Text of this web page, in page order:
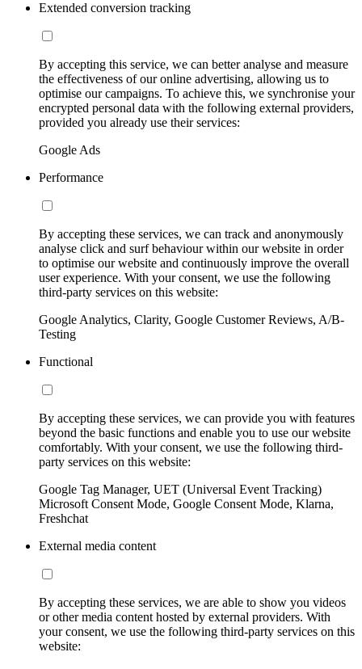
Extended conversion tracking
By accepting this service, we can better analyse and measure
the effectiveness of our online advertising, allowing us to
optimise our campaigns. To achieve this, we synchronise your
encrypted personal data with the following external providers,
provided you already use their services:
Google Ads
Performance
By accepting these services, we can track and anonymously
analyse click and surf behaviour within our website in order
to optimise our website and continuously improve the overall
user experience. With your consent, we use the following
third-party services on this website:
Google Analytics, Clarity, Google Customer Reviews, A/B-
Testing
Functional
By accepting these services, we can provide you with features
beyond the basic functions and enable you to use our website
comfortably. With your consent, we use the following third-
party services on this website:
Google Tag Manager, UET (Universal Event Tracking)
Microsoft Consent Mode, Google Consent Mode, Klarna,
Freshchat
External media content
By accepting these services, we are able to show you videos
or other media content hosted by external providers. With
your consent, we use the following third-party services on this
website: